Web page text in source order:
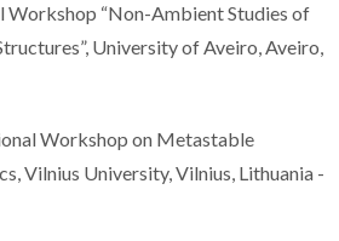
Workshop “Non-Ambient Studies of
University of Aveiro, Aveiro,
Workshop on Metastable
Vilnius University, Vilnius, Lithuania -